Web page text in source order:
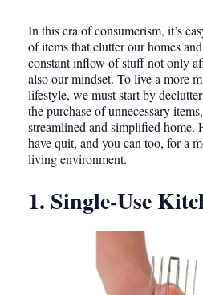
In this era of consumerism, it’s
of items that clutter our homes
constant inflow of stuff not only
also our mindset. To live a more
lifestyle, we must start by
the purchase of unnecessary
streamlined and simplified home.
have quit, and you can too, for a
living environment.
1. Single-Use